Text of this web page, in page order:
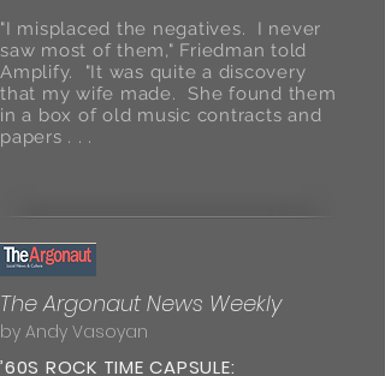
"I misplaced the negatives. I never
saw most of them," Friedman told
Amplify. "It was quite a discovery
that my wife made. She found them
in a box of old music contracts and
papers . . .
The Argonaut News Weekly
by Andy Vasoyan
’60S ROCK TIME CAPSULE: